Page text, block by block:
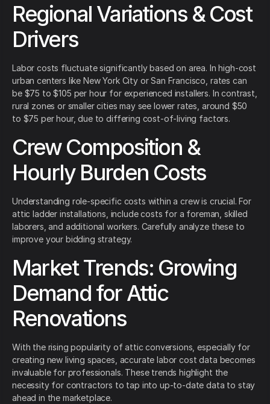
Regional Variations & Cost
Drivers
Labor costs fluctuate significantly based on area. In high-cost
urban centers like New York City or San Francisco, rates can
be $75 to $105 per hour for experienced installers. In contrast,
rural zones or smaller cities may see lower rates, around $50
to $75 per hour, due to differing cost-of-living factors.
Crew Composition &
Hourly Burden Costs
Understanding role-specific costs within a crew is crucial. For
attic ladder installations, include costs for a foreman, skilled
laborers, and additional workers. Carefully analyze these to
improve your bidding strategy.
Market Trends: Growing
Demand for Attic
Renovations
With the rising popularity of attic conversions, especially for
creating new living spaces, accurate labor cost data becomes
invaluable for professionals. These trends highlight the
necessity for contractors to tap into up-to-date data to stay
ahead in the marketplace.